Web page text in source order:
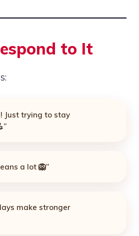
to It
Just trying to stay
a lot 🦁”
make stronger